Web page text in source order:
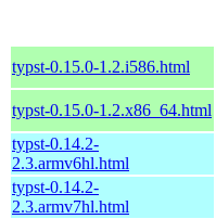
typst-0.15.0-1.2.i586.html
typst-0.15.0-1.2.x86_64.html
typst-0.14.2-
2.3.armv6hl.html
typst-0.14.2-
2.3.armv7hl.html